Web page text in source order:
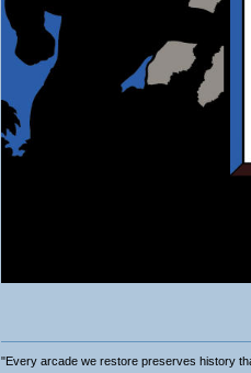
"Every arcade we restore preserves history